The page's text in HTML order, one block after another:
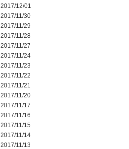
2017/12/01
2017/11/30
2017/11/29
2017/11/28
2017/11/27
2017/11/24
2017/11/23
2017/11/22
2017/11/21
2017/11/20
2017/11/17
2017/11/16
2017/11/15
2017/11/14
2017/11/13